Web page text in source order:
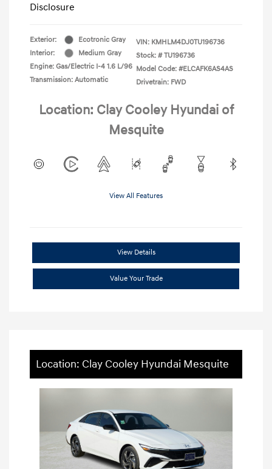
Disclosure
Exterior:
Ecotronic Gray
Interior:
Medium Gray
Engine: Gas/Electric I-4 1.6 L/96
Transmission: Automatic
VIN: KMHLM4DJ0TU196736
Stock: # TU196736
Model Code: #ELCAFK6AS4AS
Drivetrain: FWD
Location: Clay Cooley Hyundai of
Mesquite
View All Features
View Details
Value Your Trade
Location: Clay Cooley Hyundai Mesquite